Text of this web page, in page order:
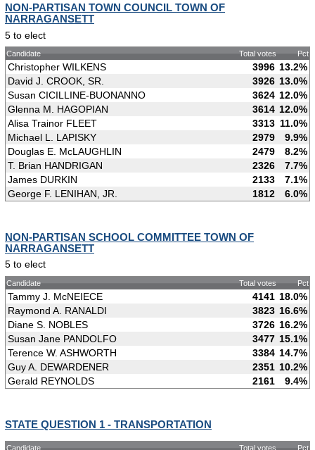
NON-PARTISAN TOWN COUNCIL TOWN OF
NARRAGANSETT
5 to elect
Candidate Total votes Pct
Christopher WILKENS 3996 13.2%
David J. CROOK, SR.
3926 13.0%
Susan CICILLINE-BUONANNO
3624 12.0%
Glenna M. HAGOPIAN
3614 12.0%
Alisa Trainor FLEET
3313 11.0%
Michael L. LAPISKY
2979
9.9%
Douglas E. McLAUGHLIN
2479
8.2%
T. Brian HANDRIGAN
2326
7.7%
James DURKIN
2133
7.1%
George F. LENIHAN, JR.
1812 6.0%
NON-PARTISAN SCHOOL COMMITTEE TOWN OF
NARRAGANSETT
5 to elect
Candidate Total votes Pct
Tammy J. McNEIECE 4141 18.0%
Raymond A. RANALDI
3823 16.6%
Diane S. NOBLES
3726 16.2%
Susan Jane PANDOLFO
3477 15.1%
Terence W. ASHWORTH
3384 14.7%
Guy A. DEWARDENER
2351 10.2%
Gerald REYNOLDS
2161 9.4%
STATE QUESTION 1 - TRANSPORTATION
Candidate Total votes Pct